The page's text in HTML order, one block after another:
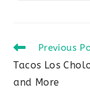
Read
more
articles
Previous
Tacos Los
and More